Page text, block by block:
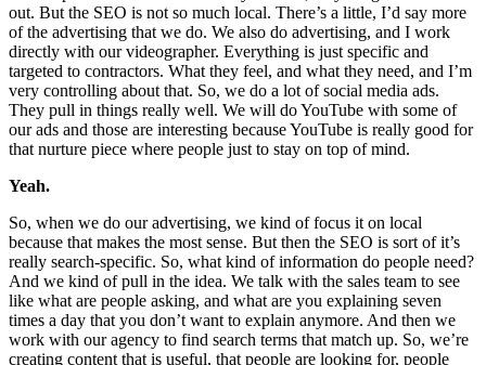
out. But the SEO is not so much local. There’s a little, I’d say more
of the advertising that we do. We also do advertising, and I work
directly with our videographer. Everything is just specific and
targeted to contractors. What they feel, and what they need, and I’m
very controlling about that. So, we do a lot of social media ads.
They pull in things really well. We will do YouTube with some of
our ads and those are interesting because YouTube is really good for
that nurture piece where people just to stay on top of mind.
Yeah.
So, when we do our advertising, we kind of focus it on local
because that makes the most sense. But then the SEO is sort of it’s
really search-specific. So, what kind of information do people need?
And we kind of pull in the idea. We talk with the sales team to see
like what are people asking, and what are you explaining seven
times a day that you don’t want to explain anymore. And then we
work with our agency to find search terms that match up. So, we’re
creating content that is useful, that people are looking for, people